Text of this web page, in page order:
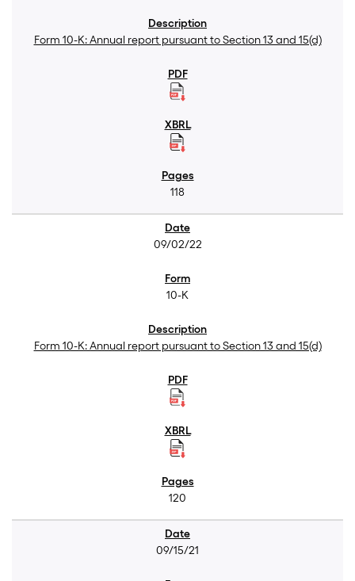
Form 10-K: Annual report pursuant to Section 13 and 15(d)
118
09/02/22
10-K
Form 10-K: Annual report pursuant to Section 13 and 15(d)
120
09/15/21